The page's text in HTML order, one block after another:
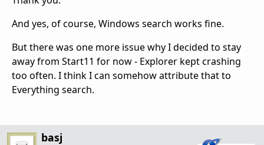
And yes, of course, Windows search works fine.
But there was one more issue why I decided to stay
away from Start11 for now - Explorer kept crashing
too often. I think I can somehow attribute that to
Everything search.
basj